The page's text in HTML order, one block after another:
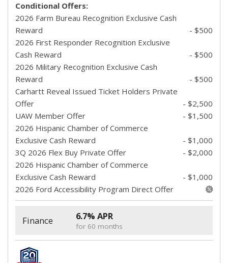
Conditional Offers:
2026 Farm Bureau Recognition Exclusive Cash
Reward
- $500
2026 First Responder Recognition Exclusive
Cash Reward
- $500
2026 Military Recognition Exclusive Cash
Reward
- $500
Carhartt Reveal Issued Ticket Holders Private
Offer
- $2,500
UAW Member Offer
- $1,500
2026 Hispanic Chamber of Commerce
Exclusive Cash Reward
- $1,000
3Q 2026 Flex Buy Private Offer
- $2,000
2026 Hispanic Chamber of Commerce
Exclusive Cash Reward
- $1,000
2026 Ford Accessibility Program Direct Offer
Finance 6.7% APR
for 60 months